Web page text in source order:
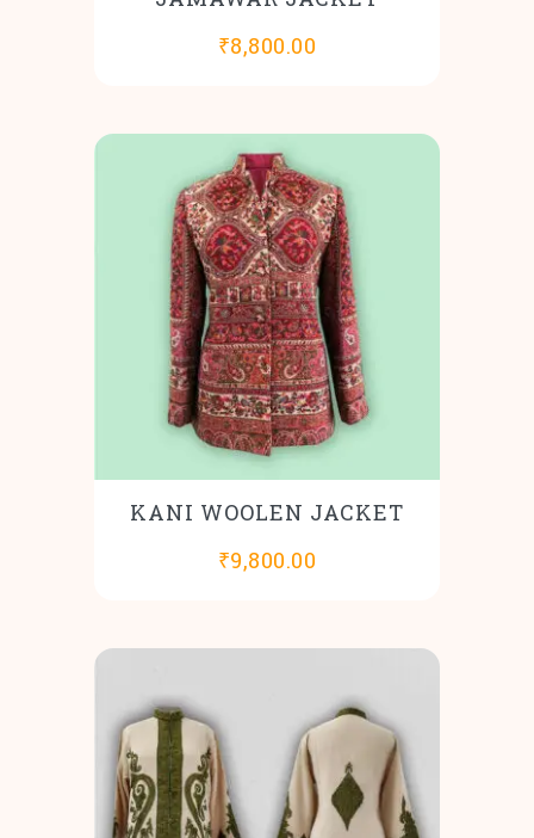
₹8,800.00
KANI WOOLEN JACKET
₹9,800.00